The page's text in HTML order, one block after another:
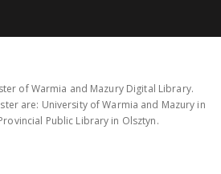
of Warmia and Mazury Digital Library.
are: University of Warmia and Mazury in
Public Library in Olsztyn.